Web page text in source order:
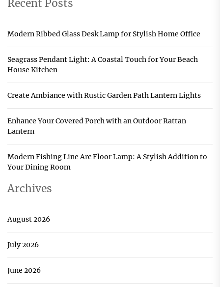
Recent Posts
Modern Ribbed Glass Desk Lamp for Stylish Home Office
Seagrass Pendant Light: A Coastal Touch for Your Beach
House Kitchen
Create Ambiance with Rustic Garden Path Lantern Lights
Enhance Your Covered Porch with an Outdoor Rattan
Lantern
Modern Fishing Line Arc Floor Lamp: A Stylish Addition to
Your Dining Room
Archives
August 2026
July 2026
June 2026